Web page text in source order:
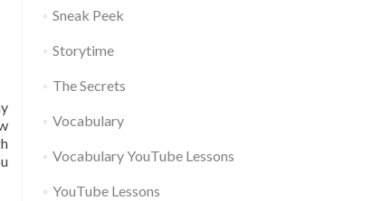
Sneak Peek
Storytime
The Secrets
Vocabulary
Vocabulary YouTube Lessons
YouTube Lessons